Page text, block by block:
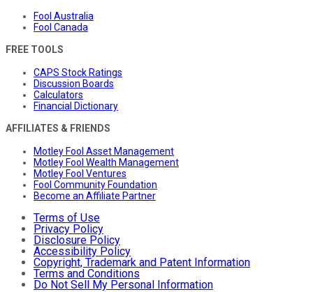
Fool Australia
Fool Canada
FREE TOOLS
CAPS Stock Ratings
Discussion Boards
Calculators
Financial Dictionary
AFFILIATES & FRIENDS
Motley Fool Asset Management
Motley Fool Wealth Management
Motley Fool Ventures
Fool Community Foundation
Become an Affiliate Partner
Terms of Use
Privacy Policy
Disclosure Policy
Accessibility Policy
Copyright, Trademark and Patent Information
Terms and Conditions
Do Not Sell My Personal Information